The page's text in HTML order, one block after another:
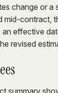
change or a
mid-contract,
effective
revised
summary